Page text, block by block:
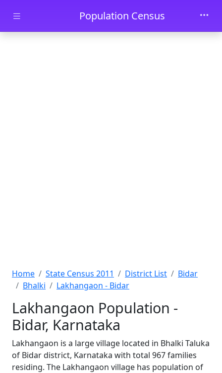
Skip to main contentPopulation Census
Home State Census 2011 District List
Bidar
Bhalki
Lakhangaon - Bidar
Lakhangaon Population -
Bidar, Karnataka
Lakhangaon is a large village located in Bhalki Taluka
of Bidar district, Karnataka with total 967 families
residing. The Lakhangaon village has population of